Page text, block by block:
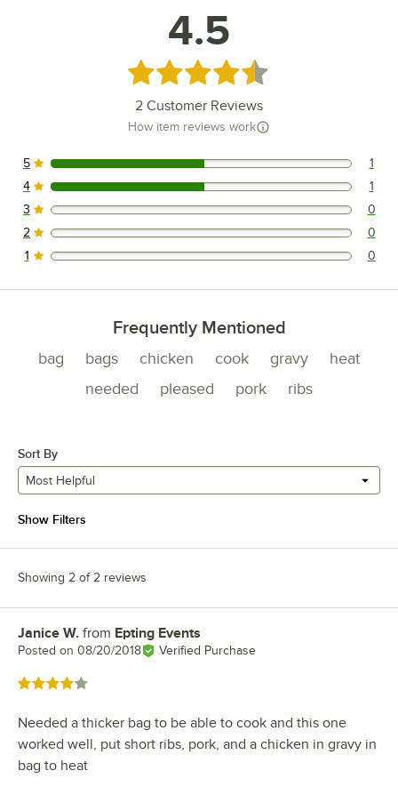
4.5
Rated 4.5 out of 5 stars
2 Customer Reviews
How item reviews work
1 reviews rated this 5 out of 5 stars.
5 1
1 reviews rated this 4 out of 5 stars.
4 1
0 reviews rated this 3 out of 5 stars.
3 0
0 reviews rated this 2 out of 5 stars.
2 0
0 reviews rated this 1 out of 5 stars.
1 0
Frequently Mentioned
bag bags chicken cook gravy
heat
needed
pleased pork ribs
Sort By
Most Helpful
Show Filters
Showing 2 of 2 reviews
Review by
Janice W. from Epting Events
Posted on 08/20/2018 Verified Purchase
Rated 4 out of 5 stars
Needed a thicker bag to be able to cook and this one
worked well, put short ribs, pork, and a chicken in gravy in
bag to heat